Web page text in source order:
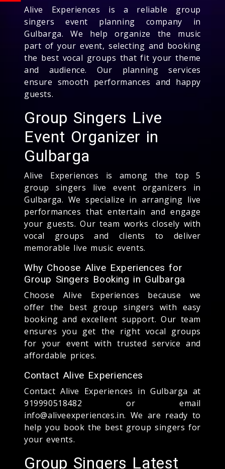
Alive Experiences is a reliable group
singers event planning company in
Gulbarga. We help organize the music
part of your event, selecting and booking
the best vocal groups that fit your theme
and audience. Our planning services
ensure smooth performances and happy
guests.
Group Singers Live
Event Organizer in
Gulbarga
Alive Experiences is among the top 5
group singers live event organizers in
Gulbarga. We specialize in arranging live
performances that entertain and engage
your guests. Our team works closely with
vocal groups and clients to deliver
memorable live music events.
Why Choose Alive Experiences for
Group Singers Booking in Gulbarga
Choose Alive Experiences because we
offer the best group singers with easy
booking and excellent support. Our team
ensures you get the right vocal groups
for your event with trusted service and
affordable prices.
Contact Alive Experiences
Contact Alive Experiences in Gulbarga at
919990518482 or email
info@aliveexperiences.in. We are ready to
help you book the best group singers for
your events.
Group Singers Latest